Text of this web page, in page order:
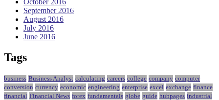
October 2016
September 2016
August 2016
July 2016
June 2016
Tags
business Business Analyst calculating careers college company computer
conversion currency economic engineering enterprise excel exchange finance
financial Financial News forex fundamentals globe guide hubpages industrial